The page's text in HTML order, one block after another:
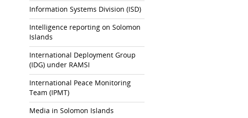
Information Systems Division (ISD)
Intelligence reporting on Solomon
Islands
International Deployment Group
(IDG) under RAMSI
International Peace Monitoring
Team (IPMT)
Media in Solomon Islands